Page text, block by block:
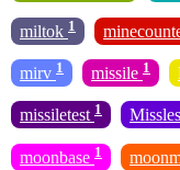
miltok 1
mirv 1 missile 1
missiletest 1
moonbase 1